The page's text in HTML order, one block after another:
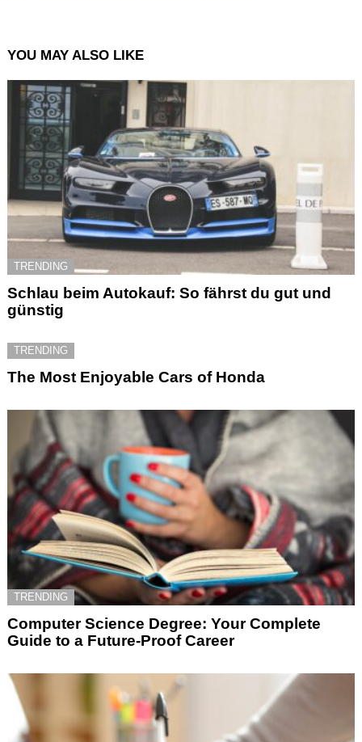
YOU MAY ALSO LIKE
TRENDING
Schlau beim Autokauf: So fährst du gut und
günstig
TRENDING
The Most Enjoyable Cars of Honda
TRENDING
Computer Science Degree: Your Complete
Guide to a Future-Proof Career